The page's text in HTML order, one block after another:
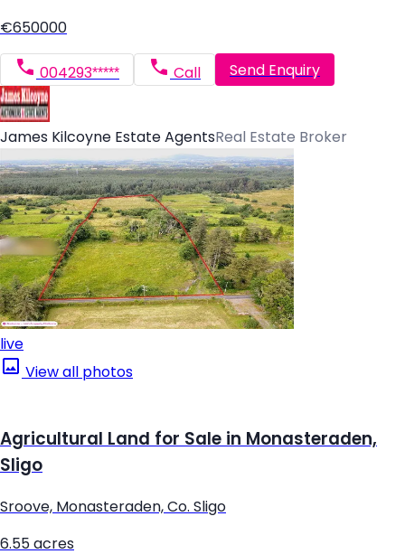
€650000
004293***** Call Send Enquiry
James Kilcoyne Estate AgentsReal Estate Broker
live
View all photos
Agricultural Land for Sale in Monasteraden,
Sligo
Sroove, Monasteraden, Co. Sligo
6.55 acres